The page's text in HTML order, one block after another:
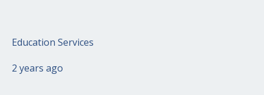
Education Services
2 years ago